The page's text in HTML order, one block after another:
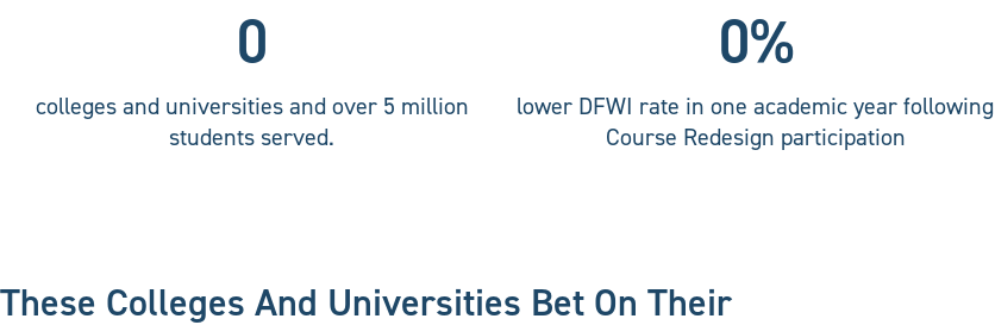
colleges and universities and over 5 million
students served.
0
lower DFWI rate in one academic year following
Course Redesign participation
0%
These Colleges And Universities Bet On Their